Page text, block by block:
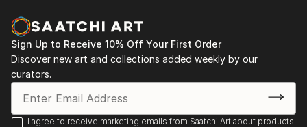
Sign Up to Receive 10% Off Your First Order
Discover new art and collections added weekly by our
curators.
I agree to receive marketing emails from Saatchi Art about products